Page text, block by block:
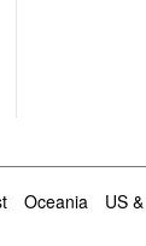
Oceania US